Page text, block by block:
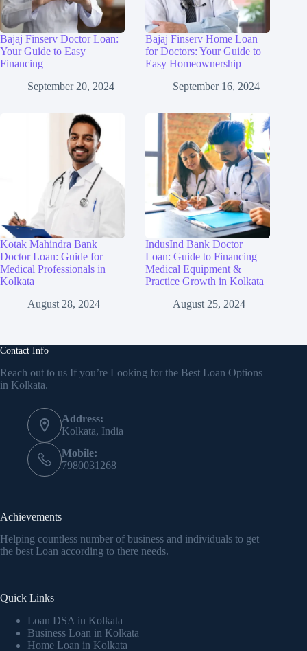
Bajaj Finserv Doctor Loan:
Your Guide to Easy
Financing
September 20, 2024
Bajaj Finserv Home Loan
for Doctors: Your Guide to
Easy Homeownership
September 16, 2024
Kotak Mahindra Bank
Doctor Loan: Guide for
Medical Professionals in
Kolkata
August 28, 2024
IndusInd Bank Doctor
Loan: Guide to Financing
Medical Equipment &
Practice Growth in Kolkata
August 25, 2024
Contact Info
Reach out to us If you’re Looking for the Best Loan Options
in Kolkata.
Address:
Kolkata, India
Mobile:
7980031268
Achievements
Helping countless number of business and individuals to get
the best Loan according to there needs.
Quick Links
Loan DSA in Kolkata
Business Loan in Kolkata
Home Loan in Kolkata